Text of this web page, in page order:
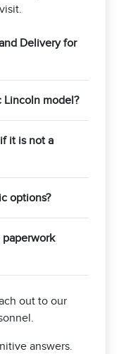
Delivery for
Lincoln model?
it is not a
options?
paperwork
out to our
answers.